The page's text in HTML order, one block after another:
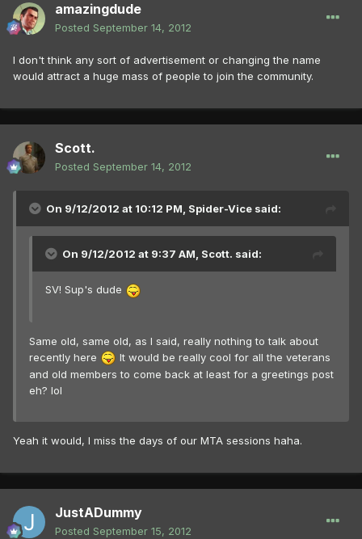
amazingdude
Posted September 14, 2012
I don't think any sort of advertisement or changing the name
would attract a huge mass of people to join the community.
Scott.
Posted September 14, 2012
On 9/12/2012 at 10:12 PM, Spider-Vice said:
On 9/12/2012 at 9:37 AM, Scott. said:
SV! Sup's dude
Same old, same old, as I said, really nothing to talk about
recently here
It would be really cool for all the veterans
and old members to come back at least for a greetings post
eh? lol
Yeah it would, I miss the days of our MTA sessions haha.
JustADummy
Posted September 15, 2012